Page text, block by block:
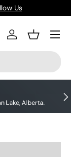
Us
Log inBasket
Lake, Alberta.